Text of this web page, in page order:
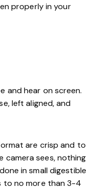
properly in your
and hear on screen.
left aligned, and
are crisp and to
camera sees, nothing
in small digestible
to no more than 3-4